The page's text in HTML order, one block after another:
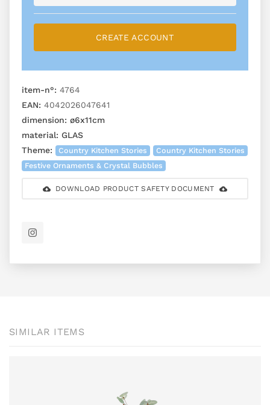
CREATE ACCOUNT
item-n°: 4764
EAN: 4042026047641
dimension: ø6x11cm
material: GLAS
Theme:
Country Kitchen Stories
Country Kitchen Stories
Festive Ornaments & Crystal Bubbles
DOWNLOAD PRODUCT SAFETY DOCUMENT
SIMILAR ITEMS